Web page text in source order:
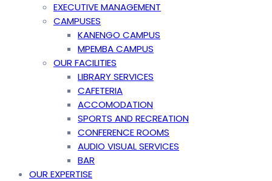
EXECUTIVE MANAGEMENT
CAMPUSES
KANENGO CAMPUS
MPEMBA CAMPUS
OUR FACILITIES
LIBRARY SERVICES
CAFETERIA
ACCOMODATION
SPORTS AND RECREATION
CONFERENCE ROOMS
AUDIO VISUAL SERVICES
BAR
OUR EXPERTISE